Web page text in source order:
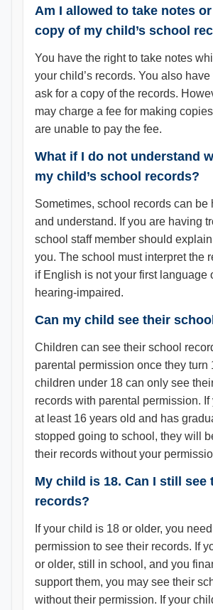
Am I allowed to take notes
copy of my child’s school
You have the right to take notes
your child’s records. You also
ask for a copy of the records.
may charge a fee for making
are unable to pay the fee.
What if I do not understand
my child’s school records?
Sometimes, school records can be
and understand. If you are having
school staff member should
you. The school must interpret the
if English is not your first language
hearing-impaired.
Can my child see their
Children can see their school
parental permission once they turn
children under 18 can only see
records with parental permission.
at least 16 years old and has
stopped going to school, they will
their records without your
My child is 18. Can I still see
records?
If your child is 18 or older, you
permission to see their records. If
or older, still in school, and you
support them, you may see their
without their permission. If your